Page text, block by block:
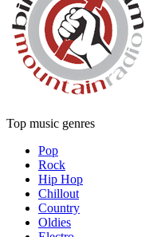
Top music genres
Pop
Rock
Hip Hop
Chillout
Country
Oldies